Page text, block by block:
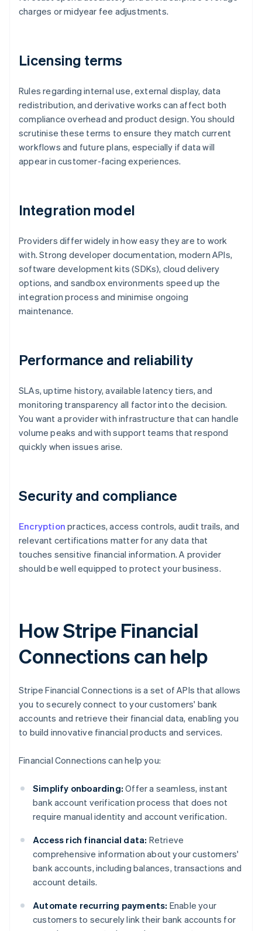
charges or midyear fee adjustments.
Licensing terms
Rules regarding internal use, external display, data
redistribution, and derivative works can affect both
compliance overhead and product design. You should
scrutinise these terms to ensure they match current
workflows and future plans, especially if data will
appear in customer-facing experiences.
Integration model
Providers differ widely in how easy they are to work
with. Strong developer documentation, modern APIs,
software development kits (SDKs), cloud delivery
options, and sandbox environments speed up the
integration process and minimise ongoing
maintenance.
Performance and reliability
SLAs, uptime history, available latency tiers, and
monitoring transparency all factor into the decision.
You want a provider with infrastructure that can handle
volume peaks and with support teams that respond
quickly when issues arise.
Security and compliance
Encryption practices, access controls, audit trails, and
relevant certifications matter for any data that
touches sensitive financial information. A provider
should be well equipped to protect your business.
How Stripe Financial
Connections can help
Stripe Financial Connections is a set of APIs that allows
you to securely connect to your customers' bank
accounts and retrieve their financial data, enabling you
to build innovative financial products and services.
Financial Connections can help you:
Simplify onboarding: Offer a seamless, instant
bank account verification process that does not
require manual identity and account verification.
Access rich financial data: Retrieve
comprehensive information about your customers'
bank accounts, including balances, transactions and
account details.
Automate recurring payments: Enable your
customers to securely link their bank accounts for